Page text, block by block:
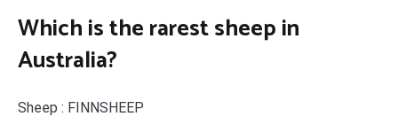
Which is the rarest sheep in
Australia?
Sheep : FINNSHEEP